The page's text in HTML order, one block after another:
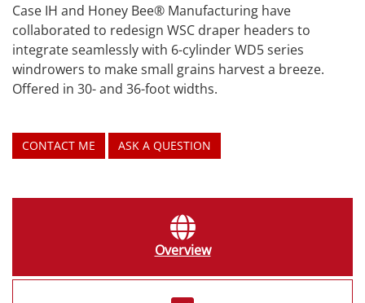
Case IH and Honey Bee® Manufacturing have
collaborated to redesign WSC draper headers to
integrate seamlessly with 6-cylinder WD5 series
windrowers to make small grains harvest a breeze.
Offered in 30- and 36-foot widths.
CONTACT ME ASK A QUESTION
Overview